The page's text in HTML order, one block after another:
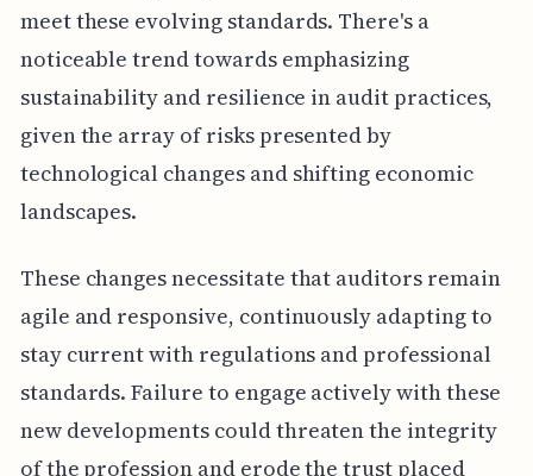
meet these evolving standards. There's a
noticeable trend towards emphasizing
sustainability and resilience in audit practices,
given the array of risks presented by
technological changes and shifting economic
landscapes.
These changes necessitate that auditors remain
agile and responsive, continuously adapting to
stay current with regulations and professional
standards. Failure to engage actively with these
new developments could threaten the integrity
of the profession and erode the trust placed